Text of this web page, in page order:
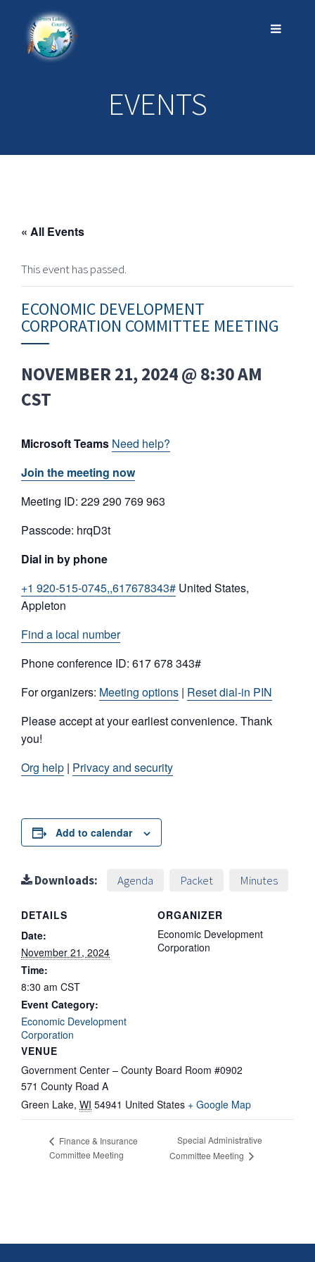
EVENTS
« All Events
This event has passed.
ECONOMIC DEVELOPMENT
CORPORATION COMMITTEE MEETING
NOVEMBER 21, 2024 @ 8:30 AM
CST
Microsoft Teams Need help?
Join the meeting now
Meeting ID: 229 290 769 963
Passcode: hrqD3t
Dial in by phone
+1 920-515-0745,,617678343# United States,
Appleton
Find a local number
Phone conference ID: 617 678 343#
For organizers: Meeting options | Reset dial-in PIN
Please accept at your earliest convenience. Thank
you!
Org help | Privacy and security
Add to calendar
Downloads: Agenda Packet Minutes
DETAILS
Date:
November 21, 2024
Time:
8:30 am CST
Event Category:
Economic Development
Corporation
VENUE
Government Center – County Board Room #0902
571 County Road A
Green Lake, WI 54941 United States + Google Map
ORGANIZER
Economic Development
Corporation
Finance & Insurance
Committee Meeting
Special Administrative
Committee Meeting